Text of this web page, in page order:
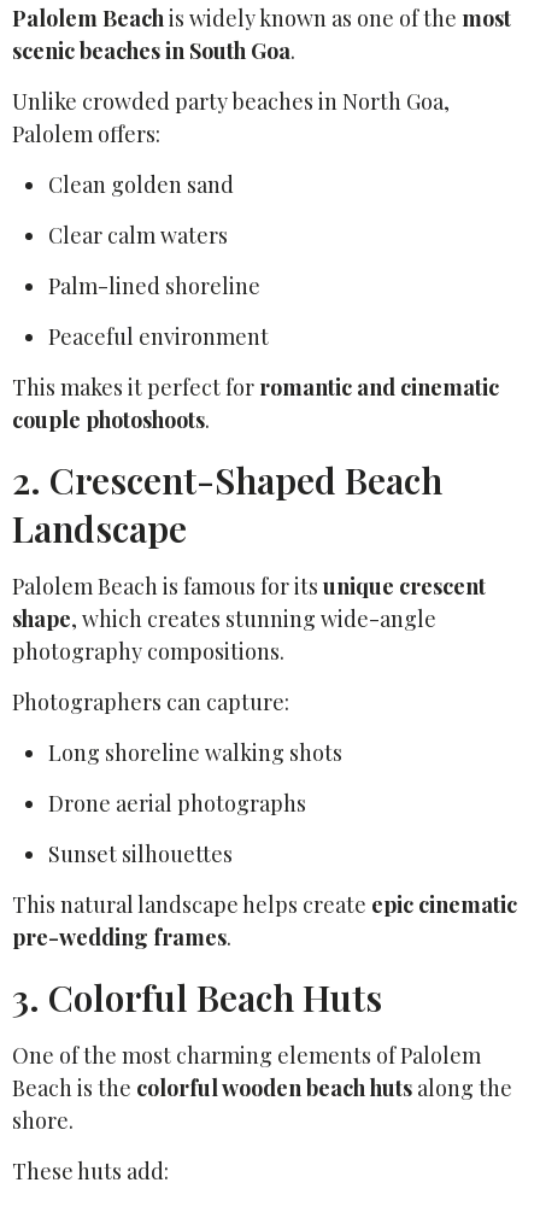
Palolem Beachis widely known as one of the most
scenic beaches in South Goa.
Unlike crowded party beaches in North Goa,
Palolem offers:
Clean golden sand
Clear calm waters
Palm-lined shoreline
Peaceful environment
This makes it perfect for romantic and cinematic
couple photoshoots.
2. Crescent-Shaped Beach
Landscape
Palolem Beach is famous for its unique crescent
shape, which creates stunning wide-angle
photography compositions.
Photographers can capture:
Long shoreline walking shots
Drone aerial photographs
Sunset silhouettes
This natural landscape helps create epic cinematic
pre-wedding frames.
3. Colorful Beach Huts
One of the most charming elements of Palolem
Beach is the colorful wooden beach huts along the
shore.
These huts add: